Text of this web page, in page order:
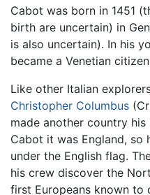
Cabot was born in 1451
birth are uncertain) in
is also uncertain). In his
became a Venetian
Like other Italian
Christopher Columbus
made another country
Cabot it was England, so
under the English flag.
his crew discover the
first Europeans known to